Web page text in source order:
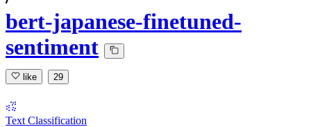
bert-japanese-finetuned-
sentiment
like 29
Text Classification